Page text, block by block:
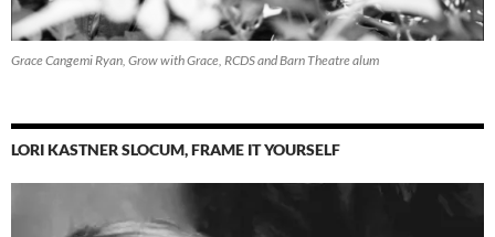
Grace Cangemi Ryan, Grow with Grace, RCDS and Barn Theatre alum
LORI KASTNER SLOCUM, FRAME IT YOURSELF